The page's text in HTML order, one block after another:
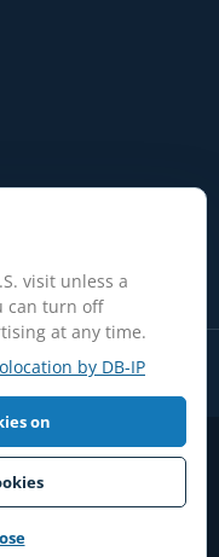
Privacy choicesDisclaimer
company. Original
protected.
visit unless a
can turn off
at any time.
by DB-IP
on